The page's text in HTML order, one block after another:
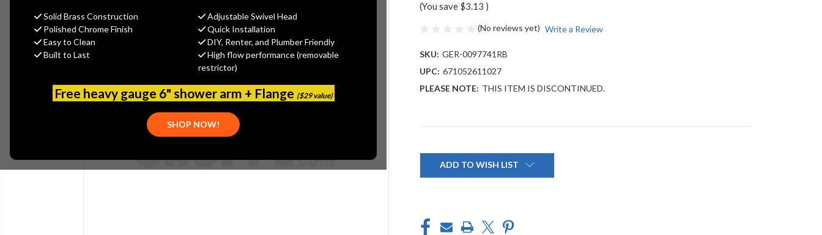
Solid Brass Construction
Adjustable Swivel Head
Polished Chrome Finish
Quick Installation
Easy to Clean
DIY, Renter, and Plumber Friendly
Built to Last
High flow performance (removable
restrictor)
Free heavy gauge 6" shower arm + Flange ($29 value)
SHOP NOW!
(You save $3.13 )
(No reviews yet) Write a Review
SKU: GER-0097741RB
UPC: 671052611027
PLEASE NOTE: THIS ITEM IS DISCONTINUED.
ADD TO WISH LIST